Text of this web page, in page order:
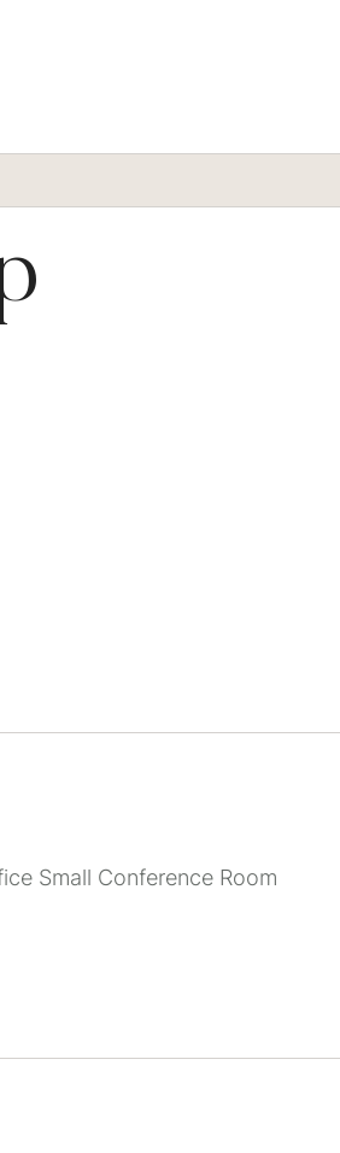
Small Conference Room